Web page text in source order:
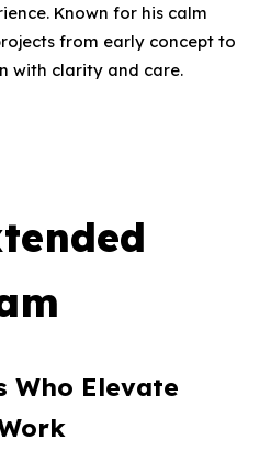
Known for his calm
from early concept to
with clarity and care.
Who Elevate